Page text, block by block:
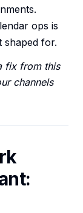
ops is
shaped for.
fix from this
channels